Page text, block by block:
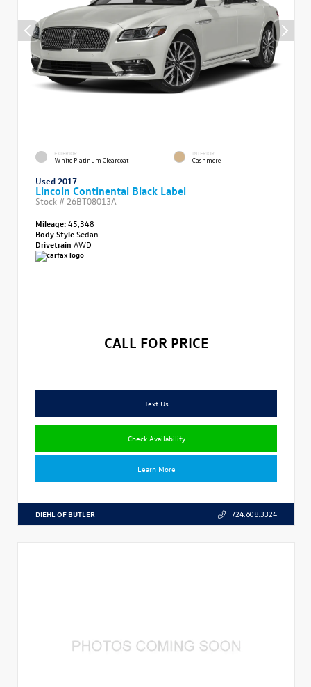
EXTERIOR
White Platinum Clearcoat
INTERIOR
Cashmere
Used 2017
Lincoln Continental Black Label
Stock # 26BT08013A
Mileage:45,348
Body StyleSedan
Drivetrain AWD
CALL FOR PRICE
Text Us
Check Availability
Learn More
DIEHL OF BUTLER 724.608.3324